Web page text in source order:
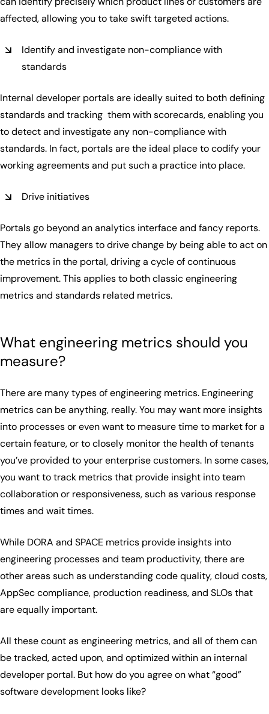
affected, allowing you to take swift targeted actions.
Identify and investigate non-compliance with
standards
Internal developer portals are ideally suited to both defining
standards and tracking them with scorecards, enabling you
to detect and investigate any non-compliance with
standards. In fact, portals are the ideal place to codify your
working agreements and put such a practice into place.
Drive initiatives
Portals go beyond an analytics interface and fancy reports.
They allow managers to drive change by being able to act on
the metrics in the portal, driving a cycle of continuous
improvement. This applies to both classic engineering
metrics and standards related metrics.
What engineering metrics should you
measure?
There are many types of engineering metrics. Engineering
metrics can be anything, really. You may want more insights
into processes or even want to measure time to market for a
certain feature, or to closely monitor the health of tenants
you’ve provided to your enterprise customers. In some cases,
you want to track metrics that provide insight into team
collaboration or responsiveness, such as various response
times and wait times.
While DORA and SPACE metrics provide insights into
engineering processes and team productivity, there are
other areas such as understanding code quality, cloud costs,
AppSec compliance, production readiness, and SLOs that
are equally important.
All these count as engineering metrics, and all of them can
be tracked, acted upon, and optimized within an internal
developer portal. But how do you agree on what “good”
software development looks like?